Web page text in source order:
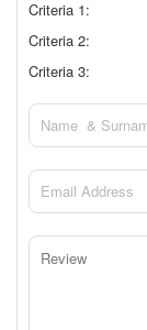
Criteria 1:
Criteria 2:
Criteria 3: